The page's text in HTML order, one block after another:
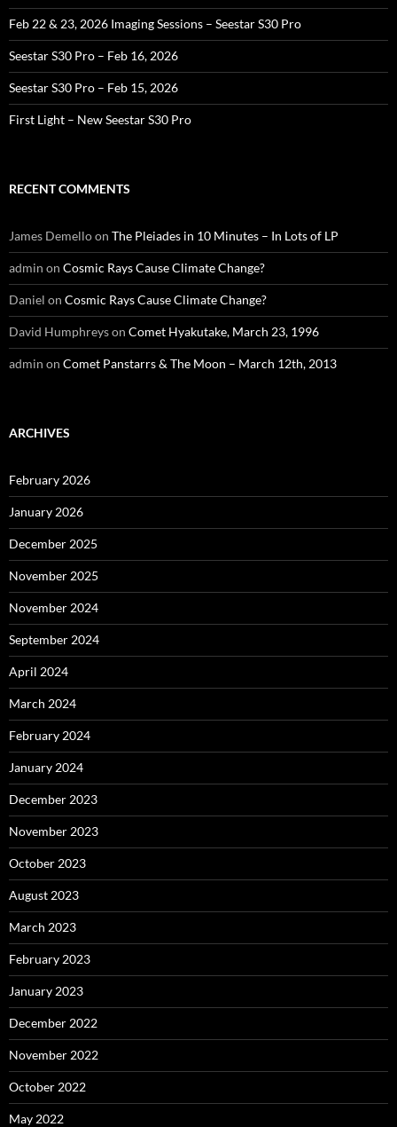
Feb 22 & 23, 2026 Imaging Sessions – Seestar S30 Pro
Seestar S30 Pro – Feb 16, 2026
Seestar S30 Pro – Feb 15, 2026
First Light – New Seestar S30 Pro
RECENT COMMENTS
James Demelloon The Pleiades in 10 Minutes – In Lots of LP
admin on Cosmic Rays Cause Climate Change?
Daniel on Cosmic Rays Cause Climate Change?
David Humphreyson Comet Hyakutake, March 23, 1996
admin on Comet Panstarrs & The Moon – March 12th, 2013
ARCHIVES
February 2026
January 2026
December 2025
November 2025
November 2024
September 2024
April 2024
March 2024
February 2024
January 2024
December 2023
November 2023
October 2023
August 2023
March 2023
February 2023
January 2023
December 2022
November 2022
October 2022
May 2022